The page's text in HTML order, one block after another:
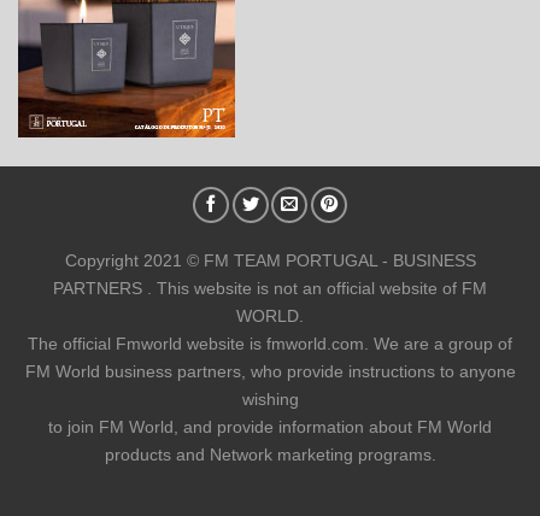
Copyright 2021 © FM TEAM PORTUGAL - BUSINESS
PARTNERS . This website is not an official website of FM
WORLD.
The official Fmworld website is fmworld.com. We are a group of
FM World business partners, who provide instructions to anyone
wishing
to join FM World, and provide information about FM World
products and Network marketing programs.